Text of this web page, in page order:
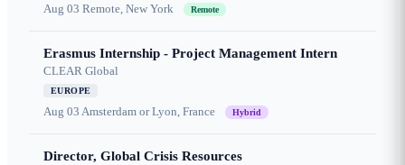
Aug 03 Remote, New York Remote
Erasmus Internship - Project Management Intern
CLEAR Global
EUROPE
Aug 03 Amsterdam or Lyon, France Hybrid
Director, Global Crisis Resources